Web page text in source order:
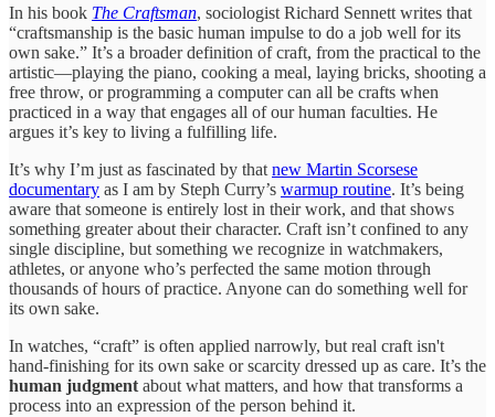
In his book The Craftsman, sociologist Richard Sennett writes that
“craftsmanship is the basic human impulse to do a job well for its
own sake.” It’s a broader definition of craft, from the practical to the
artistic—playing the piano, cooking a meal, laying bricks, shooting a
free throw, or programming a computer can all be crafts when
practiced in a way that engages all of our human faculties. He
argues it’s key to living a fulfilling life.
It’s why I’m just as fascinated by that new Martin Scorsese
documentary as I am by Steph Curry’s warmup routine. It’s being
aware that someone is entirely lost in their work, and that shows
something greater about their character. Craft isn’t confined to any
single discipline, but something we recognize in watchmakers,
athletes, or anyone who’s perfected the same motion through
thousands of hours of practice. Anyone can do something well for
its own sake.
In watches, “craft” is often applied narrowly, but real craft isn't
hand-finishing for its own sake or scarcity dressed up as care. It’s the
human judgment about what matters, and how that transforms a
process into an expression of the person behind it.